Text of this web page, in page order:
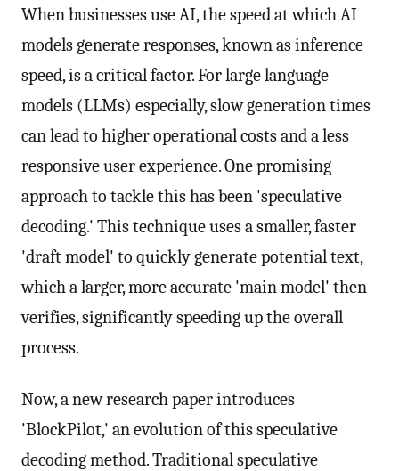
When businesses use AI, the speed at which AI
models generate responses, known as inference
speed, is a critical factor. For large language
models (LLMs) especially, slow generation times
can lead to higher operational costs and a less
responsive user experience. One promising
approach to tackle this has been 'speculative
decoding.' This technique uses a smaller, faster
'draft model' to quickly generate potential text,
which a larger, more accurate 'main model' then
verifies, significantly speeding up the overall
process.
Now, a new research paper introduces
'BlockPilot,' an evolution of this speculative
decoding method. Traditional speculative